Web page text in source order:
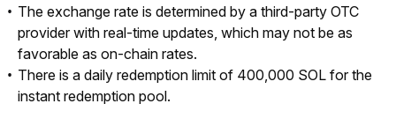
The exchange rate is determined by a third-party OTC
provider with real-time updates, which may not be as
favorable as on-chain rates.
There is a daily redemption limit of 400,000 SOL for the
instant redemption pool.